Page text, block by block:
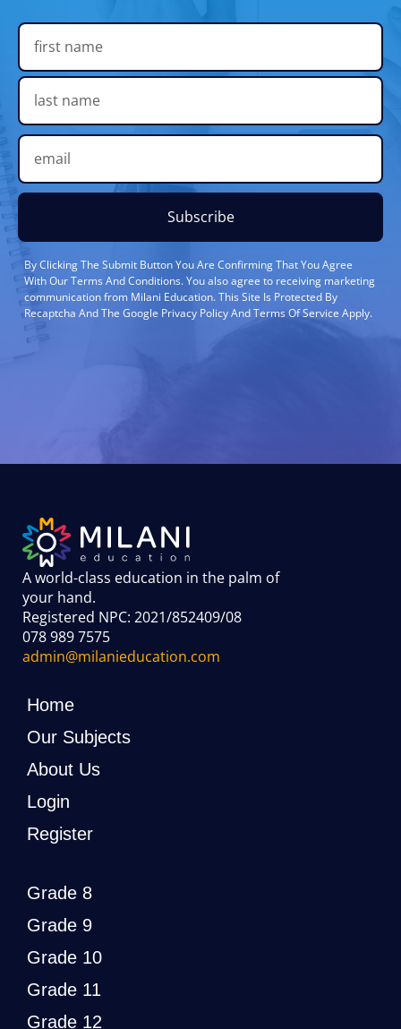
Subscribe
By Clicking The Submit Button You Are Confirming That You Agree
With Our Terms And Conditions. You also agree to receiving marketing
communication from Milani Education. This Site Is Protected By
Recaptcha And The Google Privacy Policy And Terms Of Service Apply.
A world-class education in the palm of
your hand.
Registered NPC: 2021/852409/08
078 989 7575
admin@milanieducation.com
Home
Our Subjects
About Us
Login
Register
Grade 8
Grade 9
Grade 10
Grade 11
Grade 12